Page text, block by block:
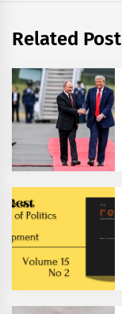
Related Post